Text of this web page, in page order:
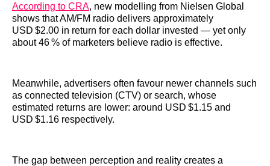
According to CRA, new modelling from Nielsen Global
shows that AM/FM radio delivers approximately
USD $2.00 in return for each dollar invested — yet only
about 46 % of marketers believe radio is effective.
Meanwhile, advertisers often favour newer channels such
as connected television (CTV) or search, whose
estimated returns are lower: around USD $1.15 and
USD $1.16 respectively.
The gap between perception and reality creates a